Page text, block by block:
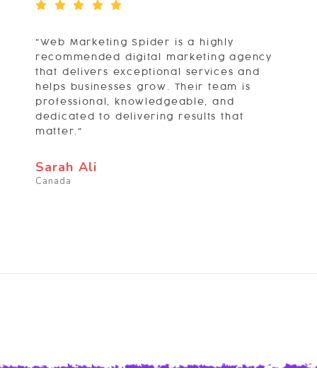
"Web Marketing Spider is a highly
recommended digital marketing agency
that delivers exceptional services and
helps businesses grow. Their team is
professional, knowledgeable, and
dedicated to delivering results that
matter."
Sarah Ali
Canada